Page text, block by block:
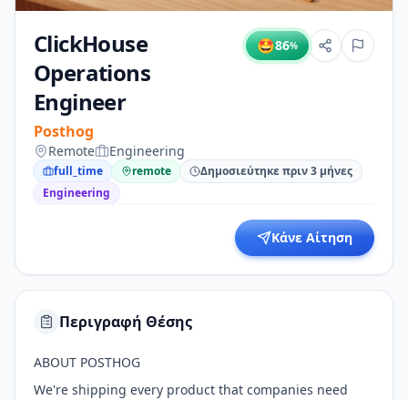
ClickHouse
Operations
Engineer
Posthog
🤩86%
Remote Engineering
full_time remote
Δημοσιεύτηκε πριν 3 μήνες
Engineering
Κάνε Αίτηση
Περιγραφή Θέσης
ABOUT POSTHOG
We're shipping every product that companies need